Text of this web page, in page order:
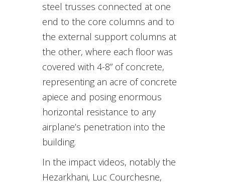
steel trusses connected at one
end to the core columns and to
the external support columns at
the other, where each floor was
covered with 4-8” of concrete,
representing an acre of concrete
apiece and posing enormous
horizontal resistance to any
airplane’s penetration into the
building.
In the impact videos, notably the
Hezarkhani, Luc Courchesne,